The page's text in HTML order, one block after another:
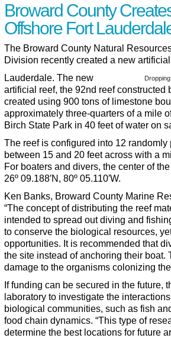
Broward County
Offshore Fort
The Broward County Natural
Division recently created a new
Lauderdale. The new
artificial reef, the 92nd reef constructed
created using 900 tons of limestone
approximately three-quarters of a mile
Birch State Park in 40 feet of water on
The reef is configured into 12
between 15 and 20 feet across with a
For boaters and divers, the center of
26º 09.188′N, 80º 05.110′W.
Ken Banks, Broward County Marine
“The concept of distributing the reef
intended to spread out diving and
to conserve the biological resources,
opportunities. It is recommended that
the site instead of anchoring their
damage to the organisms colonizing the
If funding can be secured in the future,
laboratory to investigate the
biological communities, such as fish
food chain dynamics. “This type of
determine the best locations for future